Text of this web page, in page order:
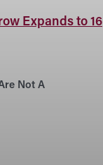
Expands to 16
Not A